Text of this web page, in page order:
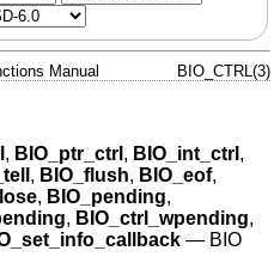
Manual BIO_CTRL(3)
, BIO_ptr_ctrl , BIO_int_ctrl ,
, BIO_flush, BIO_eof,
, BIO_pending,
, BIO_ctrl_wpending,
— BIO